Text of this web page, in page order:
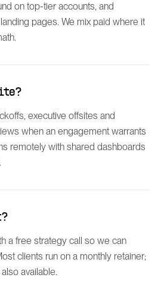
on top-tier accounts, and
pages. We mix paid where it
executive offsites and
when an engagement warrants
remotely with shared dashboards
a free strategy call so we can
clients run on a monthly retainer;
available.